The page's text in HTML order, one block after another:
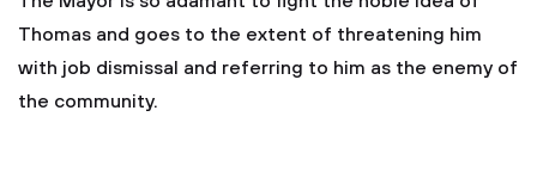
Thomas and goes to the extent of threatening him
with job dismissal and referring to him as the enemy of
the community.